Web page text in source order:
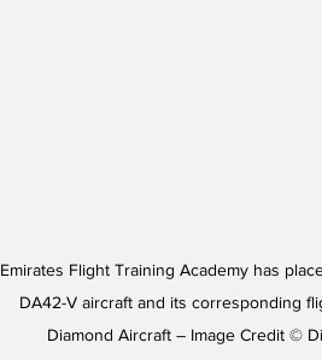
Emirates Flight Training Academy has
DA42-V aircraft and its corresponding
Diamond Aircraft – Image Credit ©